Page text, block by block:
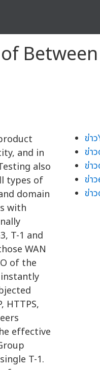
and in
also
types of
domain
with
T-1 and
WAN
of the
HTTPS,
effective
T-1.
ข่า
ข่า
ข่า
ข่า
ข่า